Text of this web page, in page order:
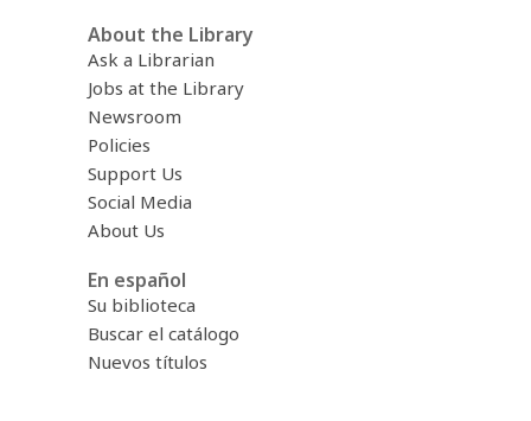
About the Library
Ask a Librarian
Jobs at the Library
Newsroom
Policies
Support Us
Social Media
About Us
En español
Su biblioteca
Buscar el catálogo
Nuevos títulos